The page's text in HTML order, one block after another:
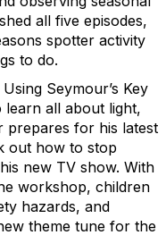
all five episodes,
spotter activity
to do.
Seymour’s Key
learn all about light,
prepares for his latest
out how to stop
new TV show. With
workshop, children
hazards, and
theme tune for the